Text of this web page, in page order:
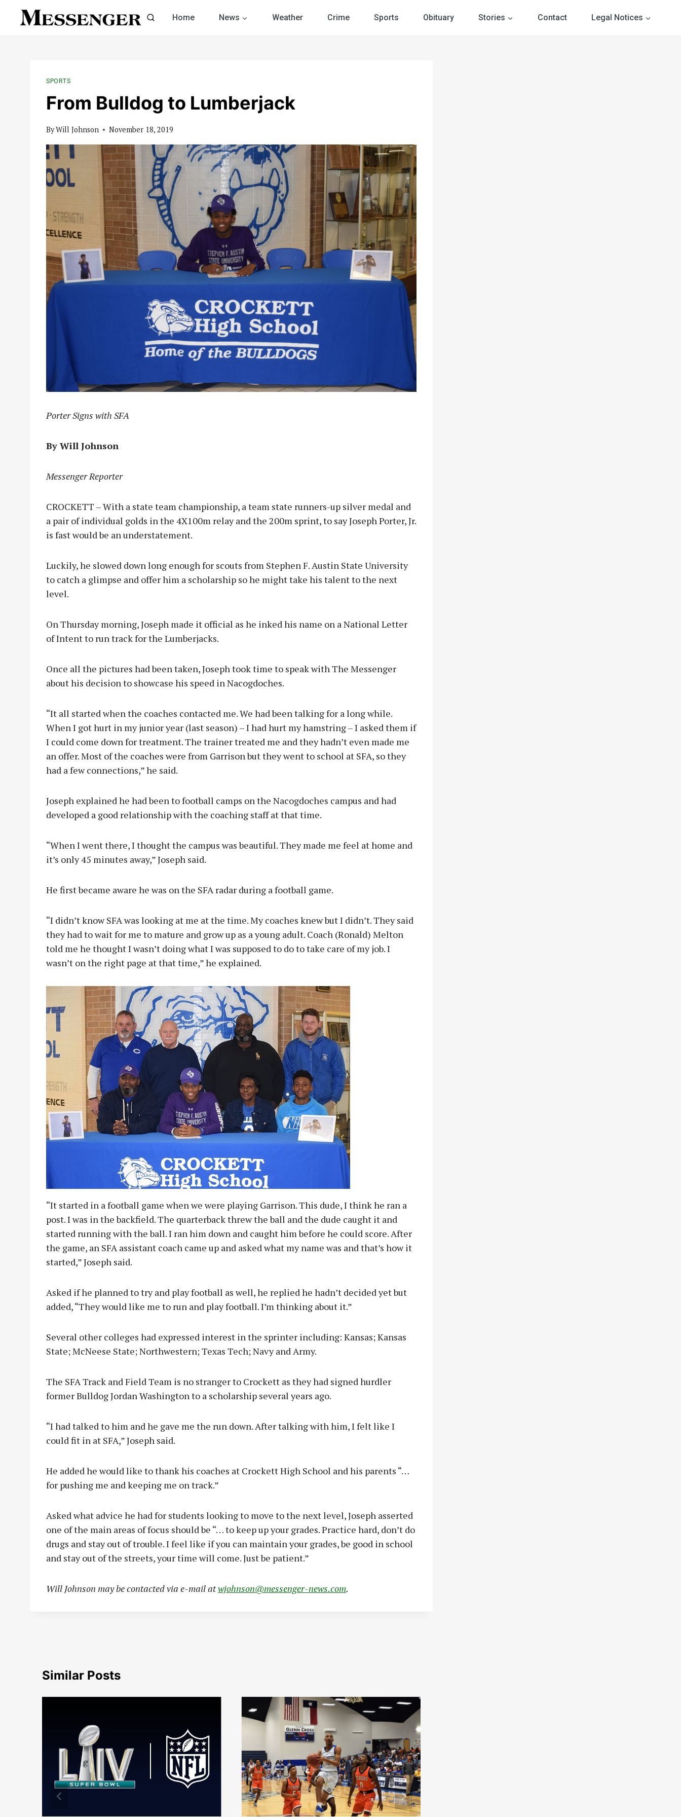
Home News Weather Crime Sports Obituary Stories Contact Legal Notices
SPORTS
From Bulldog to Lumberjack
ByWill Johnson November 18, 2019
Porter Signs with SFA
By Will Johnson
Messenger Reporter
CROCKETT – With a state team championship, a team state runners-up silver medal and
a pair of individual golds in the 4X100m relay and the 200m sprint, to say Joseph Porter, Jr.
is fast would be an understatement.
Luckily, he slowed down long enough for scouts from Stephen F. Austin State University
to catch a glimpse and offer him a scholarship so he might take his talent to the next
level.
On Thursday morning, Joseph made it official as he inked his name on a National Letter
of Intent to run track for the Lumberjacks.
Once all the pictures had been taken, Joseph took time to speak with The Messenger
about his decision to showcase his speed in Nacogdoches.
“It all started when the coaches contacted me. We had been talking for a long while.
When I got hurt in my junior year (last season) – I had hurt my hamstring – I asked them if
I could come down for treatment. The trainer treated me and they hadn’t even made me
an offer. Most of the coaches were from Garrison but they went to school at SFA, so they
had a few connections,” he said.
Joseph explained he had been to football camps on the Nacogdoches campus and had
developed a good relationship with the coaching staff at that time.
“When I went there, I thought the campus was beautiful. They made me feel at home and
it’s only 45 minutes away,” Joseph said.
He first became aware he was on the SFA radar during a football game.
“I didn’t know SFA was looking at me at the time. My coaches knew but I didn’t. They said
they had to wait for me to mature and grow up as a young adult. Coach (Ronald) Melton
told me he thought I wasn’t doing what I was supposed to do to take care of my job. I
wasn’t on the right page at that time,” he explained.
“It started in a football game when we were playing Garrison. This dude, I think he ran a
post. I was in the backfield. The quarterback threw the ball and the dude caught it and
started running with the ball. I ran him down and caught him before he could score. After
the game, an SFA assistant coach came up and asked what my name was and that’s how it
started,” Joseph said.
Asked if he planned to try and play football as well, he replied he hadn’t decided yet but
added, “They would like me to run and play football. I’m thinking about it.”
Several other colleges had expressed interest in the sprinter including: Kansas; Kansas
State; McNeese State; Northwestern; Texas Tech; Navy and Army.
The SFA Track and Field Team is no stranger to Crockett as they had signed hurdler
former Bulldog Jordan Washington to a scholarship several years ago.
“I had talked to him and he gave me the run down. After talking with him, I felt like I
could fit in at SFA,” Joseph said.
He added he would like to thank his coaches at Crockett High School and his parents “…
for pushing me and keeping me on track.”
Asked what advice he had for students looking to move to the next level, Joseph asserted
one of the main areas of focus should be “… to keep up your grades. Practice hard, don’t do
drugs and stay out of trouble. I feel like if you can maintain your grades, be good in school
and stay out of the streets, your time will come. Just be patient.”
Will Johnson may be contacted via e-mail atwjohnson@messenger-news.com.
Similar Posts